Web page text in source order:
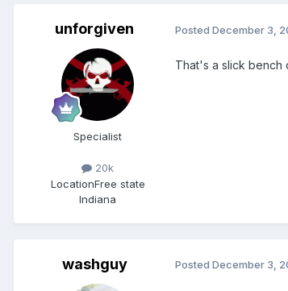
unforgiven
Specialist
20k
LocationFree state
Indiana
Posted December 3,
That's a slick bench
washguy Posted December 3,